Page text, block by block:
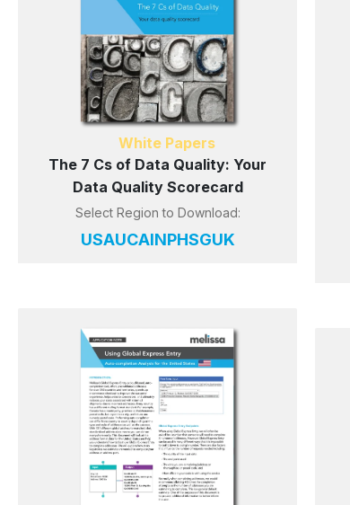
White Papers
The 7 Cs of Data Quality: Your
Data Quality Scorecard
Select Region to Download:
USAUCAINPHSGUK